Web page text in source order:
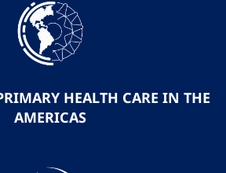
HEALTH CARE IN THE
AMERICAS